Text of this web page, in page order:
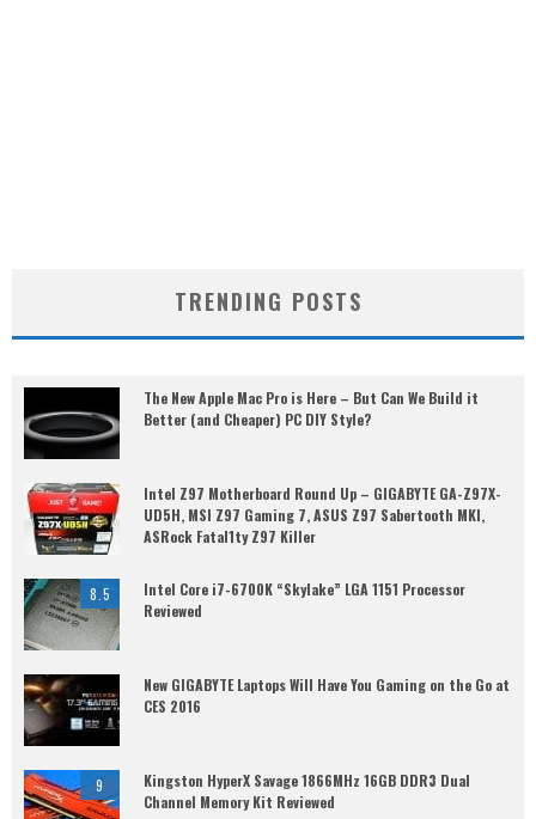
TRENDING POSTS
The New Apple Mac Pro is Here – But Can We Build it
Better (and Cheaper) PC DIY Style?
Intel Z97 Motherboard Round Up – GIGABYTE GA-Z97X-
UD5H, MSI Z97 Gaming 7, ASUS Z97 Sabertooth MKI,
ASRock Fatal1ty Z97 Killer
8.5
Intel Core i7-6700K “Skylake” LGA 1151 Processor
Reviewed
New GIGABYTE Laptops Will Have You Gaming on the Go at
CES 2016
9
Kingston HyperX Savage 1866MHz 16GB DDR3 Dual
Channel Memory Kit Reviewed